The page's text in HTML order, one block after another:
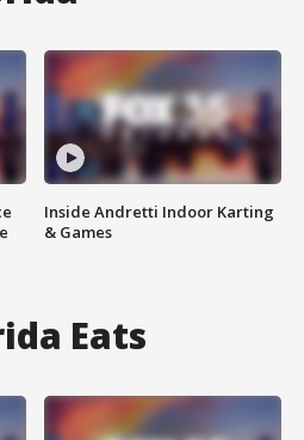
Inside Andretti Indoor Karting
& Games
Eats